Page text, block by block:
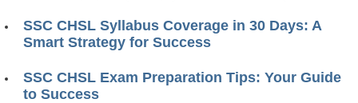
SSC CHSL Syllabus Coverage in 30 Days: A
Smart Strategy for Success
SSC CHSL Exam Preparation Tips: Your Guide
to Success